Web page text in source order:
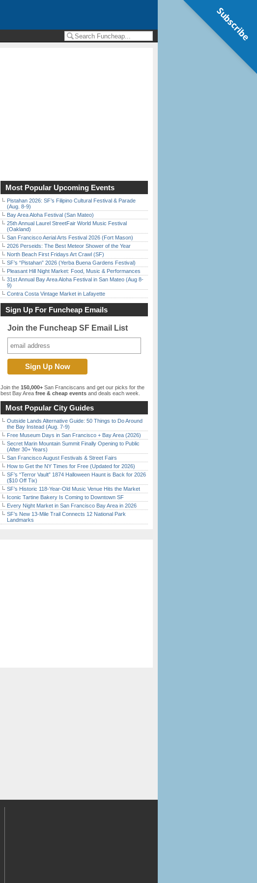
Most Popular Upcoming Events
Pistahan 2026: SF’s Filipino Cultural Festival & Parade
(Aug. 8-9)
Bay Area Aloha Festival (San Mateo)
25th Annual Laurel StreetFair World Music Festival
(Oakland)
San Francisco Aerial Arts Festival 2026 (Fort Mason)
2026 Perseids: The Best Meteor Shower of the Year
North Beach First Fridays Art Crawl (SF)
SF’s “Pistahan” 2026 (Yerba Buena Gardens Festival)
Pleasant Hill Night Market: Food, Music & Performances
31st Annual Bay Area Aloha Festival in San Mateo (Aug 8-
9)
Contra Costa Vintage Market in Lafayette
Sign Up For Funcheap Emails
Join the Funcheap SF Email List
Join the 150,000+ San Franciscans and get our picks for the
best Bay Area free & cheap events and deals each week.
Most Popular City Guides
Outside Lands Alternative Guide: 50 Things to Do Around
the Bay Instead (Aug. 7-9)
Free Museum Days in San Francisco + Bay Area (2026)
Secret Marin Mountain Summit Finally Opening to Public
(After 30+ Years)
San Francisco August Festivals & Street Fairs
How to Get the NY Times for Free (Updated for 2026)
SF’s “Terror Vault” 1874 Halloween Haunt is Back for 2026
($10 Off Tix)
SF’s Historic 118-Year-Old Music Venue Hits the Market
Iconic Tartine Bakery Is Coming to Downtown SF
Every Night Market in San Francisco Bay Area in 2026
SF’s New 13-Mile Trail Connects 12 National Park
Landmarks
Subscribe